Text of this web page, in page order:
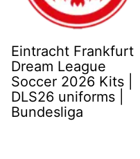
Eintracht Frankfurt
Dream League
Soccer 2026 Kits |
DLS26 uniforms |
Bundesliga